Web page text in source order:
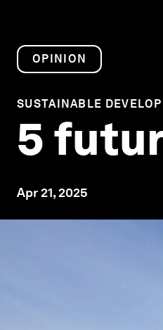
OPINION
SUSTAINABLE
5
Apr 21, 2025